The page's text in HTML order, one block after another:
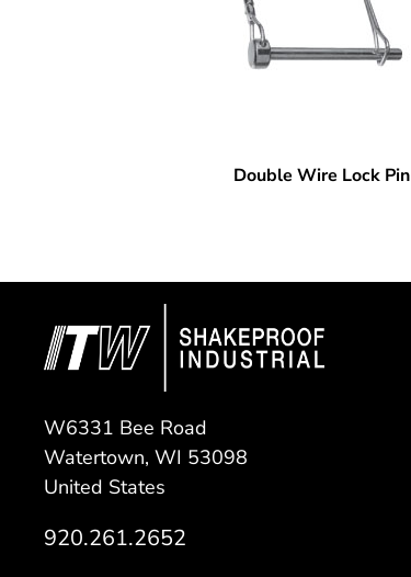
Double Wire Lock Pin
W6331 Bee Road
Watertown, WI 53098
United States
920.261.2652